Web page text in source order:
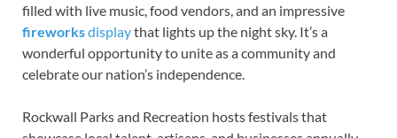
filled with live music, food vendors, and an impressive
fireworksdisplaythat lights up the night sky. It’s a
wonderful opportunity to unite as a community and
celebrate our nation’s independence.
Rockwall Parks and Recreation hosts festivals that